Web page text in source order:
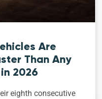
Are
Than Any
2026
eighth consecutive